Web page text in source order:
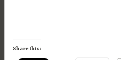
Share this: